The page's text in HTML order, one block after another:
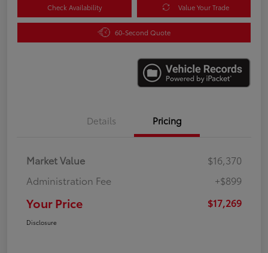
Check Availability Value Your Trade
60-Second Quote
Details Pricing
Market Value
$16,370
Administration Fee
+$899
Your Price $17,269
Disclosure